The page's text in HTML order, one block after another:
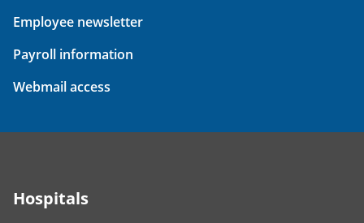
Employee newsletter
Payroll information
Webmail access
Hospitals